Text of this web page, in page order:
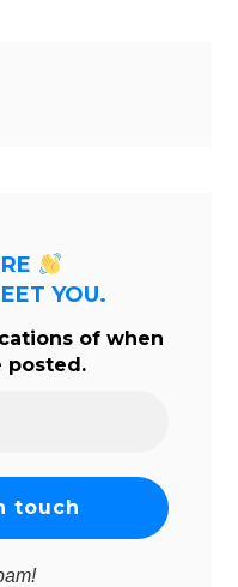
YOU.
of when
posted.